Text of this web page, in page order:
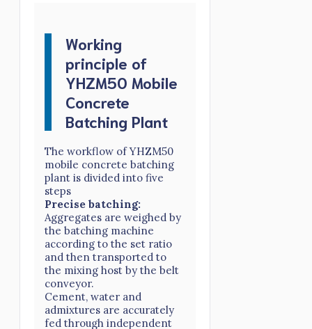
Working
principle of
YHZM50 Mobile
Concrete
Batching Plant
The workflow of YHZM50
mobile concrete batching
plant is divided into five
steps
Precise batching:
Aggregates are weighed by
the batching machine
according to the set ratio
and then transported to
the mixing host by the belt
conveyor.
Cement, water and
admixtures are accurately
fed through independent